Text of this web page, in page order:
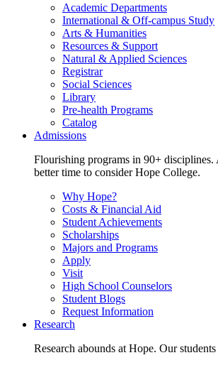
Academic Departments
International & Off-campus Study
Arts & Humanities
Resources & Support
Natural & Applied Sciences
Registrar
Social Sciences
Library
Pre-health Programs
Catalog
Admissions
Flourishing programs in 90+ disciplines.
better time to consider Hope College.
Why Hope?
Costs & Financial Aid
Student Achievements
Scholarships
Majors and Programs
Apply
Visit
High School Counselors
Student Blogs
Request Information
Research
Research abounds at Hope. Our